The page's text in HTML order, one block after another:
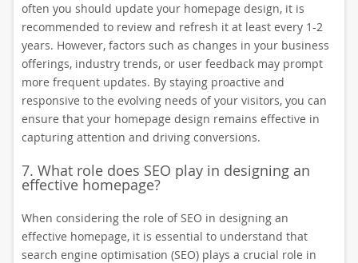
often you should update your homepage design, it is
recommended to review and refresh it at least every 1-2
years. However, factors such as changes in your business
offerings, industry trends, or user feedback may prompt
more frequent updates. By staying proactive and
responsive to the evolving needs of your visitors, you can
ensure that your homepage design remains effective in
capturing attention and driving conversions.
7. What role does SEO play in designing an
effective homepage?
When considering the role of SEO in designing an
effective homepage, it is essential to understand that
search engine optimisation (SEO) plays a crucial role in